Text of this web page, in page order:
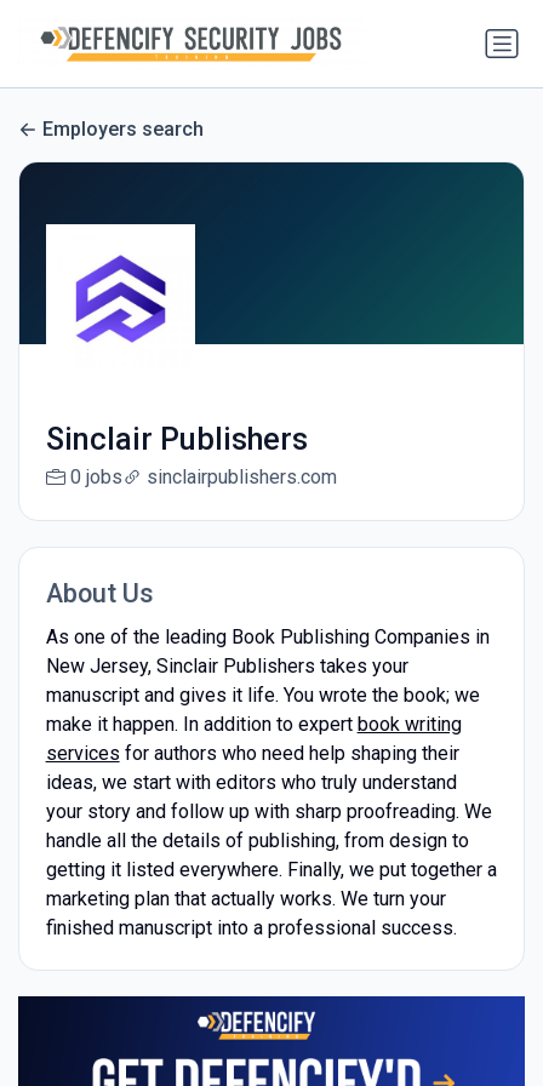
Employers search
Sinclair Publishers
0 jobs sinclairpublishers.com
About Us
As one of the leading Book Publishing Companies in
New Jersey, Sinclair Publishers takes your
manuscript and gives it life. You wrote the book; we
make it happen. In addition to expert book writing
services for authors who need help shaping their
ideas, we start with editors who truly understand
your story and follow up with sharp proofreading. We
handle all the details of publishing, from design to
getting it listed everywhere. Finally, we put together a
marketing plan that actually works. We turn your
finished manuscript into a professional success.